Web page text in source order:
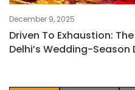
December 9, 2025
Driven To Exhaustion:
Delhi’s Wedding-Season